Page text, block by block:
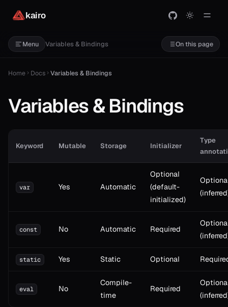
kairo
Menu Variables & Bindings On this page
Home Docs Variables & Bindings
Variables & Bindings
Keyword Mutable Storage Initializer
Type
var Yes Automatic
Optional
(default-
initialized)
const No Automatic Required
static Yes Static Optional
eval No
Compile-
time
Required